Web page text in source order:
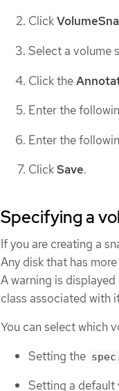
Click
Select a volume
Click the
Enter the
Enter the
ClickSave.
Specifying a
If you are creating a
Any disk that has
A warning is
class associated with
You can select which
Setting the
Setting a default